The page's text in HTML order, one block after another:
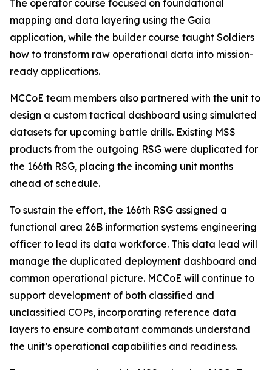
The operator course focused on foundational
mapping and data layering using the Gaia
application, while the builder course taught Soldiers
how to transform raw operational data into mission-
ready applications.
MCCoE team members also partnered with the unit to
design a custom tactical dashboard using simulated
datasets for upcoming battle drills. Existing MSS
products from the outgoing RSG were duplicated for
the 166th RSG, placing the incoming unit months
ahead of schedule.
To sustain the effort, the 166th RSG assigned a
functional area 26B information systems engineering
officer to lead its data workforce. This data lead will
manage the duplicated deployment dashboard and
common operational picture. MCCoE will continue to
support development of both classified and
unclassified COPs, incorporating reference data
layers to ensure combatant commands understand
the unit’s operational capabilities and readiness.